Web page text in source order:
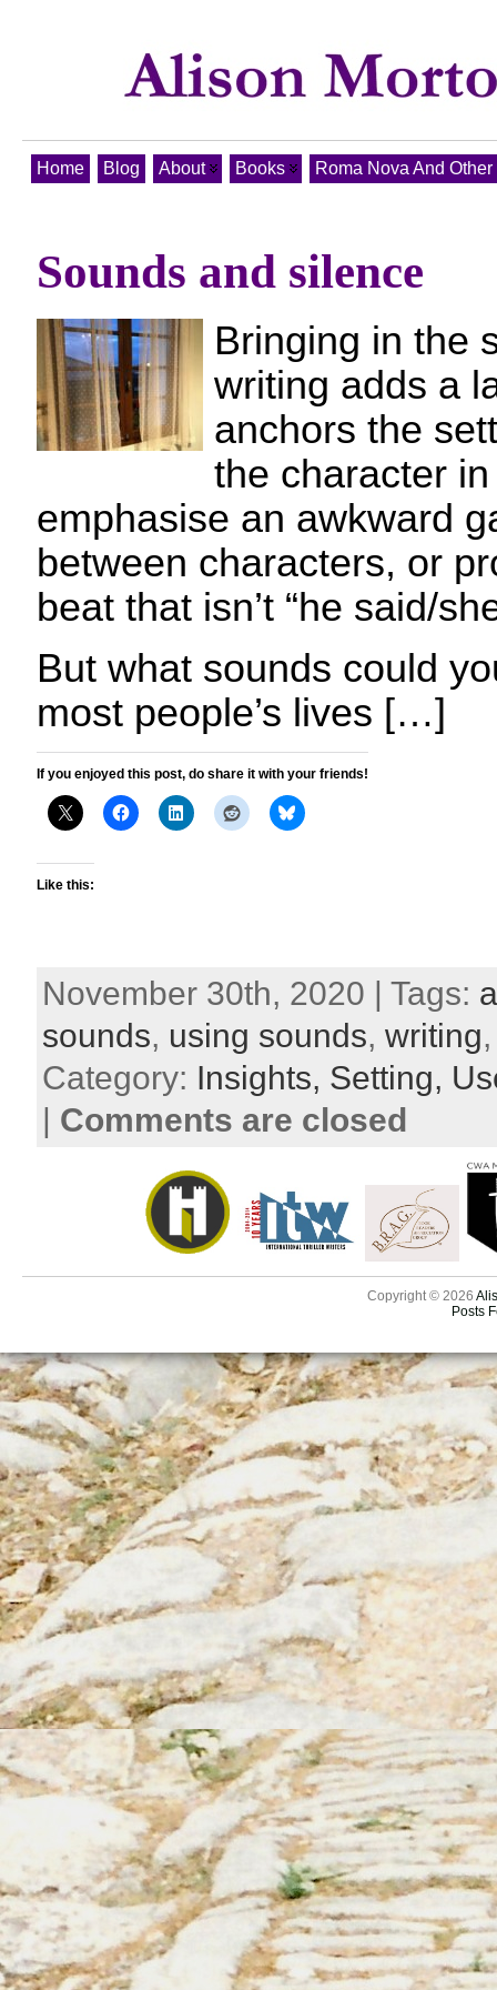
Home Blog About Books Roma Nova And
Sounds and silence
Bringing in the
writing adds a
anchors the
the character
emphasise an awkward
between characters, or
beat that isn’t “he said/
But what sounds could
most people’s lives […]
If you enjoyed this post, do share it with your friends!
Like this:
November 30th, 2020 | Tags:
sounds, using sounds, writing
Category: Insights, Setting,
| Comments are closed
Copyright © 2026
Posts